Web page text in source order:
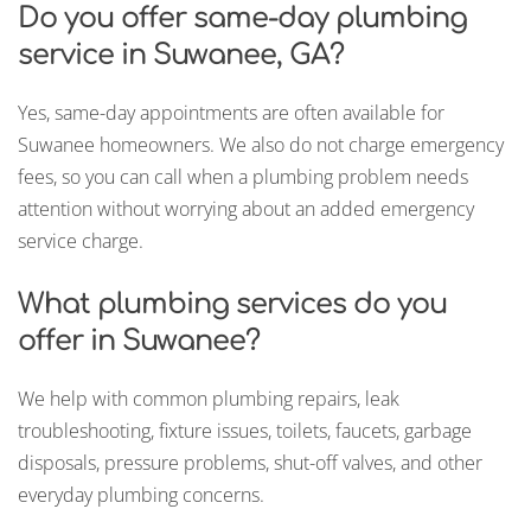
Do you offer same-day plumbing
service in Suwanee, GA?
Yes, same-day appointments are often available for
Suwanee homeowners. We also do not charge emergency
fees, so you can call when a plumbing problem needs
attention without worrying about an added emergency
service charge.
What plumbing services do you
offer in Suwanee?
We help with common plumbing repairs, leak
troubleshooting, fixture issues, toilets, faucets, garbage
disposals, pressure problems, shut-off valves, and other
everyday plumbing concerns.